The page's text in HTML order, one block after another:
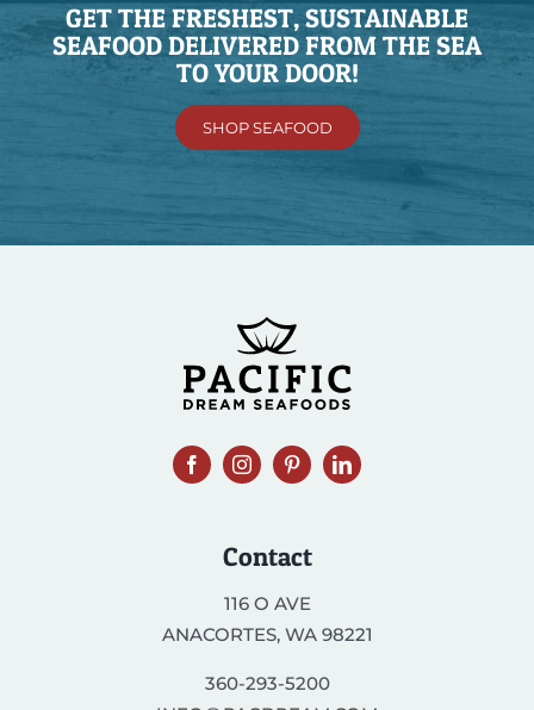
GET THE FRESHEST, SUSTAINABLE
SEAFOOD DELIVERED FROM THE SEA
TO YOUR DOOR!
SHOP SEAFOOD
Contact
116 O AVE
ANACORTES, WA 98221
360-293-5200